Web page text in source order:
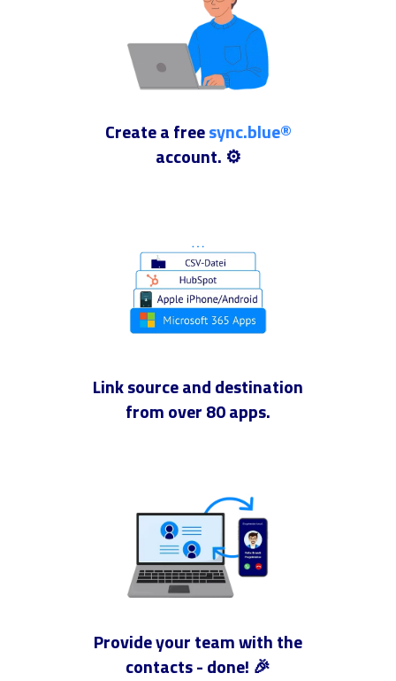
Create a freesync.blue®
account. ⚙️
Link source and destination
from over 80 apps.
Provide your team with the
contacts - done! 🎉